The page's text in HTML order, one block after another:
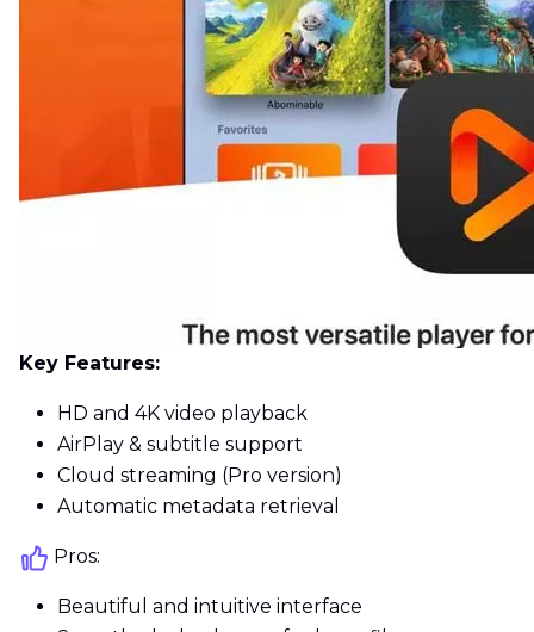
Key Features:
HD and 4K video playback
AirPlay & subtitle support
Cloud streaming (Pro version)
Automatic metadata retrieval
Pros:
Beautiful and intuitive interface